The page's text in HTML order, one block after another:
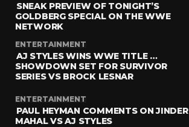
SNEAK PREVIEW OF TONIGHT’S
GOLDBERG SPECIAL ON THE WWE
NETWORK
ENTERTAINMENT
AJ STYLES WINS WWE TITLE …
SHOWDOWN SET FOR SURVIVOR
SERIES VS BROCK LESNAR
ENTERTAINMENT
PAUL HEYMAN COMMENTS ON JINDER
MAHAL VS AJ STYLES